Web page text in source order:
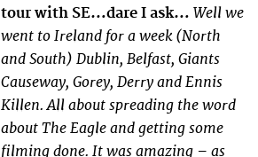
tour with SE…dare I ask…Well we
went to Ireland for a week (North
and South) Dublin, Belfast, Giants
Causeway, Gorey, Derry and Ennis
Killen. All about spreading the word
about The Eagle and getting some
filming done. It was amazing – as